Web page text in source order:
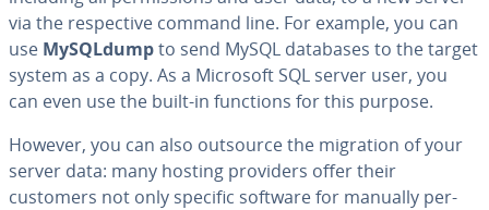
via the re­spec­tive command line. For example, you can
use MySQLdumpto send MySQL databases to the target
system as a copy. As a Microsoft SQL server user, you
can even use the built-in functions for this purpose.
However, you can also outsource the migration of your
server data: many hosting providers offer their
customers not only specific software for manually per­